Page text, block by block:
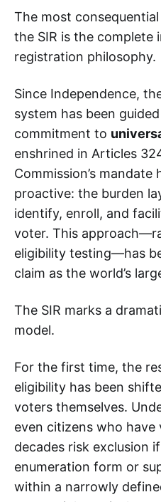
The most
the SIR is the complete
registration philosophy.
Since Independence,
system has been
commitment to
enshrined in Articles
Commission’s mandate
proactive: the burden
identify, enroll, and
voter. This
eligibility testing—has
claim as the world’s
The SIR marks a
model.
For the first time, the
eligibility has been
voters themselves.
even citizens who
decades risk exclusion
enumeration form or
within a narrowly